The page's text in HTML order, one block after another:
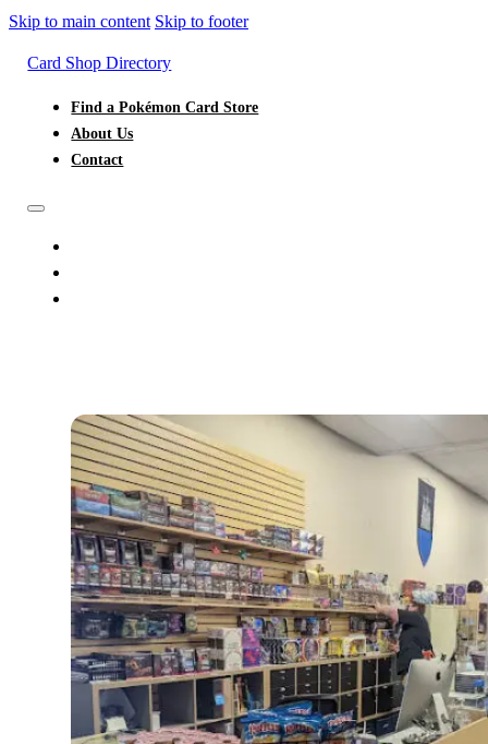
Skip to main content Skip to footer
Card Shop Directory
Find a Pokémon Card Store
About Us
Contact